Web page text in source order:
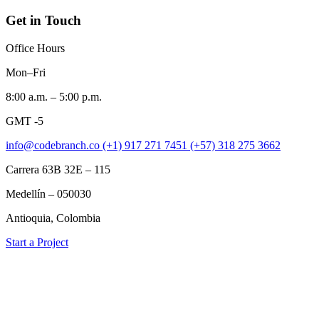
Get in Touch
Office Hours
Mon–Fri
8:00 a.m. – 5:00 p.m.
GMT -5
info@codebranch.co (+1) 917 271 7451 (+57) 318 275 3662
Carrera 63B 32E – 115
Medellín – 050030
Antioquia, Colombia
Start a Project